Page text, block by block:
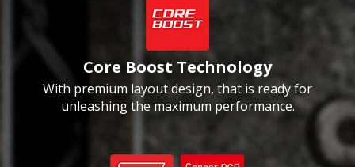
Core Boost Technology
With premium layout design, that is ready for
unleashing the maximum performance.